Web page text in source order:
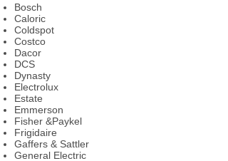
Bosch
Caloric
Coldspot
Costco
Dacor
DCS
Dynasty
Electrolux
Estate
Emmerson
Fisher &Paykel
Frigidaire
Gaffers & Sattler
General Electric